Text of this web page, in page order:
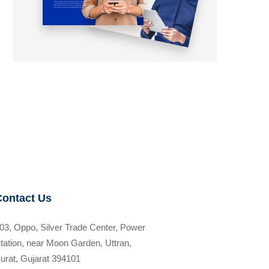
Us
Oppo, Silver Trade Center, Power
near Moon Garden, Uttran,
Gujarat 394101